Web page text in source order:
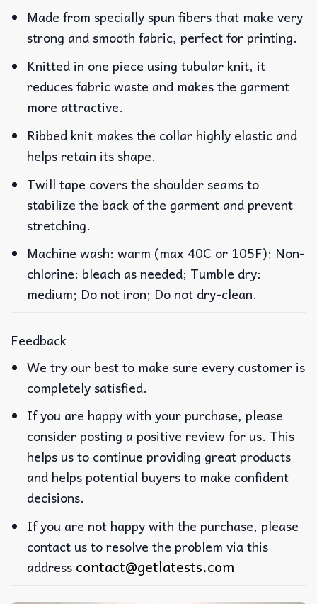
Made from specially spun fibers that make very
strong and smooth fabric, perfect for printing.
Knitted in one piece using tubular knit, it
reduces fabric waste and makes the garment
more attractive.
Ribbed knit makes the collar highly elastic and
helps retain its shape.
Twill tape covers the shoulder seams to
stabilize the back of the garment and prevent
stretching.
Machine wash: warm (max 40C or 105F); Non-
chlorine: bleach as needed; Tumble dry:
medium; Do not iron; Do not dry-clean.
Feedback
We try our best to make sure every customer is
completely satisfied.
If you are happy with your purchase, please
consider posting a positive review for us. This
helps us to continue providing great products
and helps potential buyers to make confident
decisions.
If you are not happy with the purchase, please
contact us to resolve the problem via this
address contact@getlatests.com